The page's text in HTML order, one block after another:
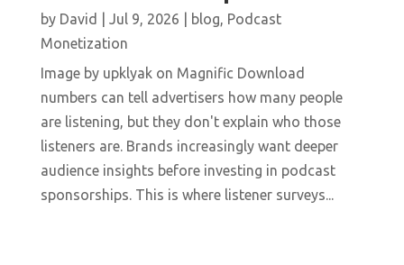
by David Jul 9, 2026 blog, Podcast
Monetization
Image by upklyak on Magnific Download
numbers can tell advertisers how many people
are listening, but they don't explain who those
listeners are. Brands increasingly want deeper
audience insights before investing in podcast
sponsorships. This is where listener surveys...